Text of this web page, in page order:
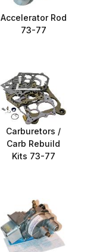
Accelerator Rod
73-77
Carburetors /
Carb Rebuild
Kits 73-77